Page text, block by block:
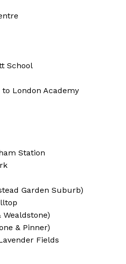
School
London Academy
Station
Garden Suburb)
& Pinner)
Fields